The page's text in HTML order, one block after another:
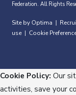
Federation. All Rights
Site by Optima
use
Cookie
Cookie Policy: Our
activities, save your